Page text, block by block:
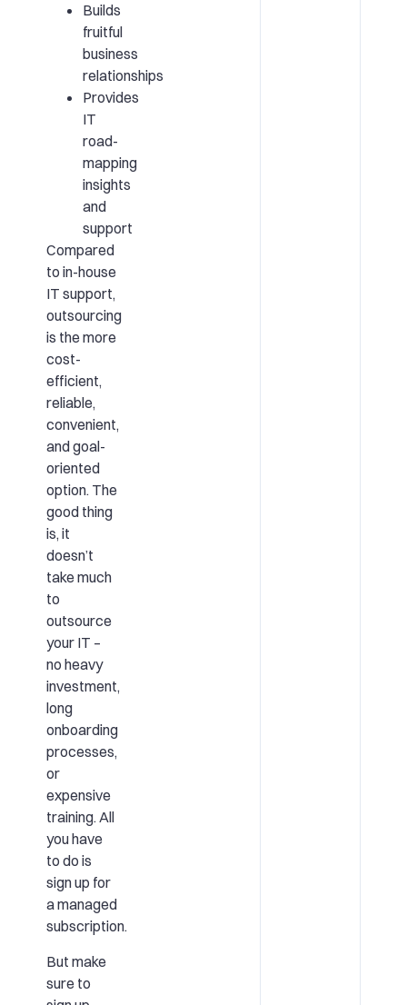
Builds
fruitful
business
relationships
Provides
IT
road-
mapping
insights
and
support
Compared
to in-house
IT support,
outsourcing
is the more
cost-
efficient,
reliable,
convenient,
and goal-
oriented
option. The
good thing
is, it
doesn’t
take much
to
outsource
your IT –
no heavy
investment,
long
onboarding
processes,
or
expensive
training. All
you have
to do is
sign up for
a managed
subscription.
But make
sure to